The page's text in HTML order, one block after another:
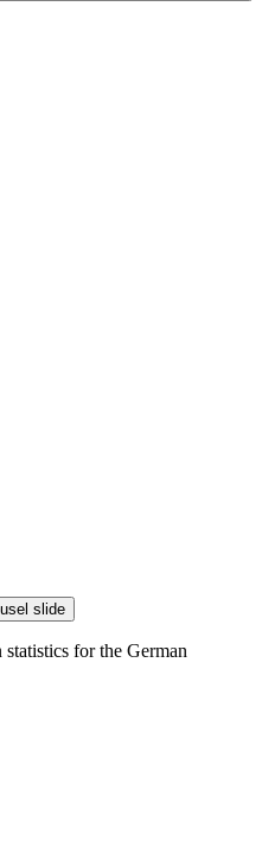
slide
for the German